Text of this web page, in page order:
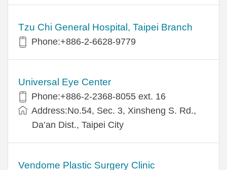
Tzu Chi General Hospital, Taipei Branch
Phone:+886-2-6628-9779
Universal Eye Center
Phone:+886-2-2368-8055 ext. 16
Address:No.54, Sec. 3, Xinsheng S. Rd.,
Da’an Dist., Taipei City
Vendome Plastic Surgery Clinic